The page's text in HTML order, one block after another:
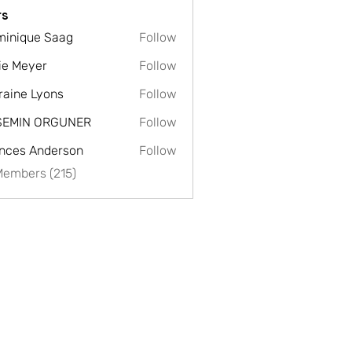
Saag
Follow
Meyer
Follow
Lyons
Follow
ORGUNER
Follow
Anderson
Follow
(215)